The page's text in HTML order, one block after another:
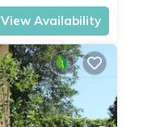
View Availability